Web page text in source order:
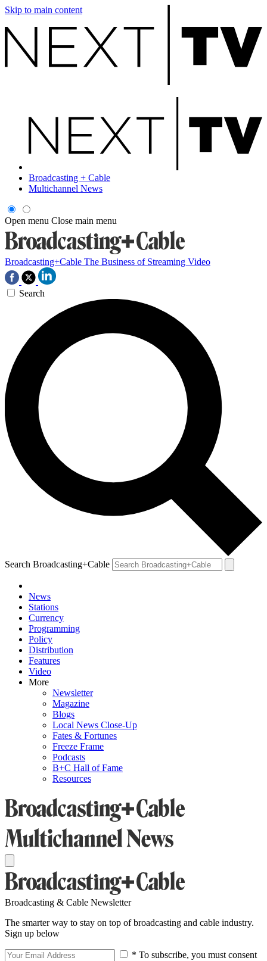
Skip to main content
Broadcasting + Cable
Multichannel News
Open menu Close main menu
Broadcasting+Cable The Business of Streaming Video
Search
Search Broadcasting+Cable
News
Stations
Currency
Programming
Policy
Distribution
Features
Video
More
Newsletter
Magazine
Blogs
Local News Close-Up
Fates & Fortunes
Freeze Frame
Podcasts
B+C Hall of Fame
Resources
Broadcasting & Cable Newsletter
The smarter way to stay on top of broadcasting and cable industry.
Sign up below
* To subscribe, you must consent